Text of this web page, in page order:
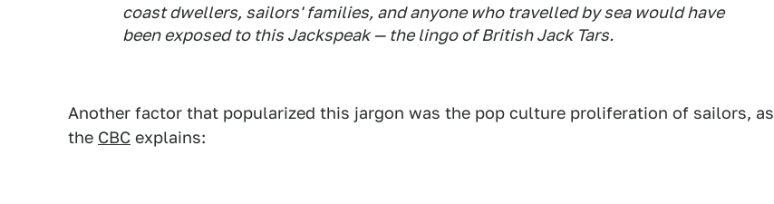
coast dwellers, sailors' families, and anyone who travelled by sea would have
been exposed to this Jackspeak— the lingo of BritishJack Tars.
Another factor that popularized this jargon was the pop culture proliferation of sailors, as
the CBC explains: